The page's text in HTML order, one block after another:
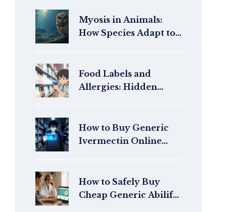
Myosis in Animals:
How Species Adapt to
Food Labels and
Allergies: Hidden
How to Buy Generic
Ivermectin Online
How to Safely Buy
Cheap Generic Abilify